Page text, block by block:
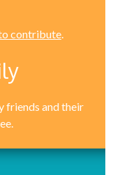
contribute.
friends and their